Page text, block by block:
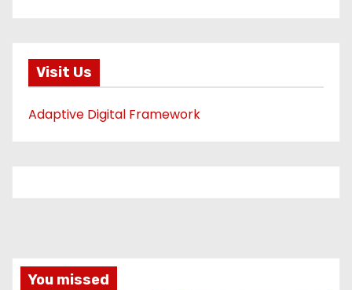
Visit Us
Adaptive Digital Framework
You missed